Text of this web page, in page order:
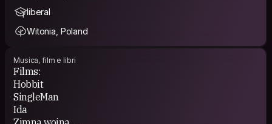
liberal
Witonia, Poland
Musica, film e libri
Films:
Hobbit
SingleMan
Ida